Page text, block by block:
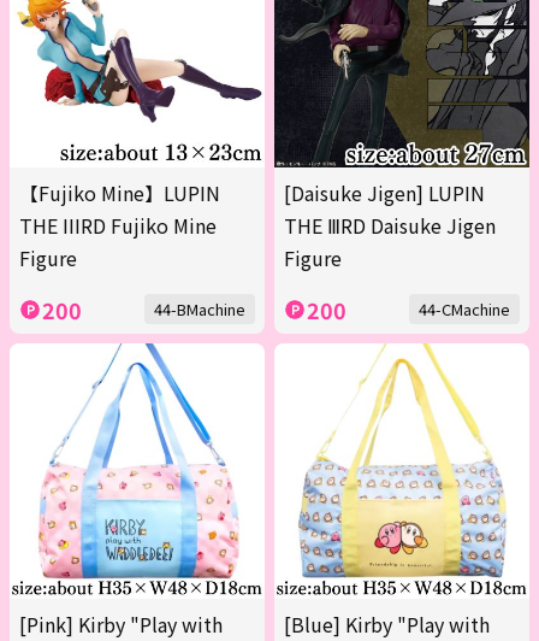
【Fujiko Mine】LUPIN
THE IIIRD Fujiko Mine
Figure
200 44-BMachine
[Daisuke Jigen] LUPIN
THE ⅢRD Daisuke Jigen
Figure
200 44-CMachine
[Pink] Kirby "Play with
[Blue] Kirby "Play with